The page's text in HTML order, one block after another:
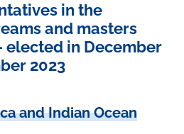
in the
and masters
in December
2023
and Indian Ocean